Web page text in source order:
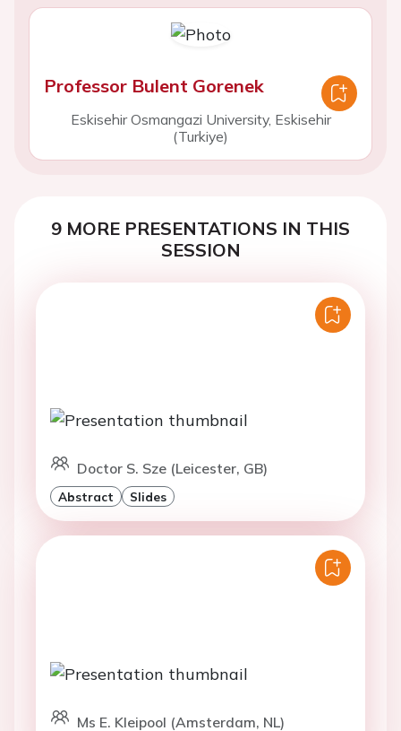
Professor Bulent Gorenek
Eskisehir Osmangazi University, Eskisehir
(Turkiye)
9 MORE PRESENTATIONS IN THIS
SESSION
Doctor S. Sze (Leicester, GB)
Abstract Slides
Ms E. Kleipool (Amsterdam, NL)